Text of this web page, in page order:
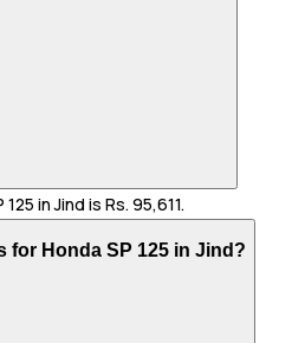
in Jind is Rs. 95,611.
for Honda SP 125 in Jind?